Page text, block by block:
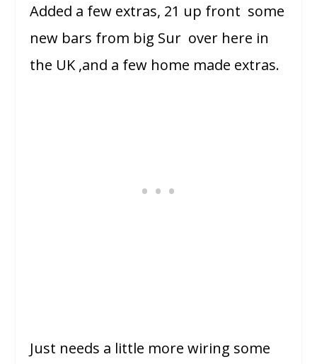
Added a few extras, 21 up front some
new bars from big Sur over here in
the UK ,and a few home made extras.
Just needs a little more wiring some